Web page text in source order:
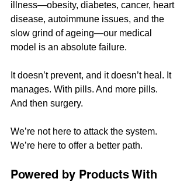
illness—obesity, diabetes, cancer, heart
disease, autoimmune issues, and the
slow grind of ageing—our medical
model is an absolute failure.
It doesn’t prevent, and it doesn’t heal. It
manages. With pills. And more pills.
And then surgery.
We’re not here to attack the system.
We’re here to offer a better path.
Powered by Products With